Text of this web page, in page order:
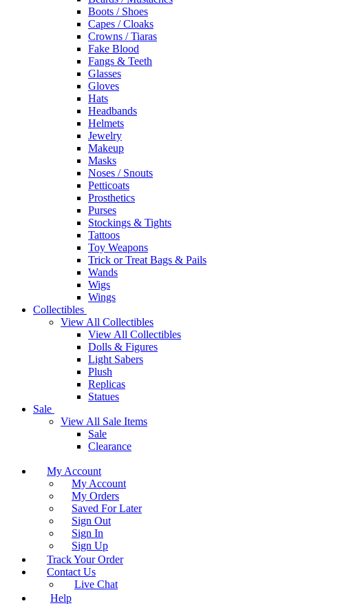
Boots / Shoes
Capes / Cloaks
Crowns / Tiaras
Fake Blood
Fangs & Teeth
Glasses
Gloves
Hats
Headbands
Helmets
Jewelry
Makeup
Masks
Noses / Snouts
Petticoats
Prosthetics
Purses
Stockings & Tights
Tattoos
Toy Weapons
Trick or Treat Bags & Pails
Wands
Wigs
Wings
Collectibles
View All Collectibles
View All Collectibles
Dolls & Figures
Light Sabers
Plush
Replicas
Statues
Sale
View All Sale Items
Sale
Clearance
My Account
My Account
My Orders
Saved For Later
Sign Out
Sign In
Sign Up
Track Your Order
Contact Us
Live Chat
Help